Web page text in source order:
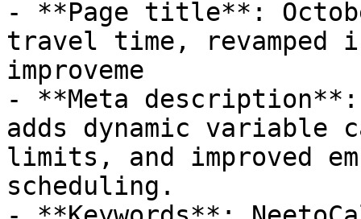
- **Page title**:
travel time, revamped
improveme
- **Meta description**:
adds dynamic variable
limits, and improved
scheduling.